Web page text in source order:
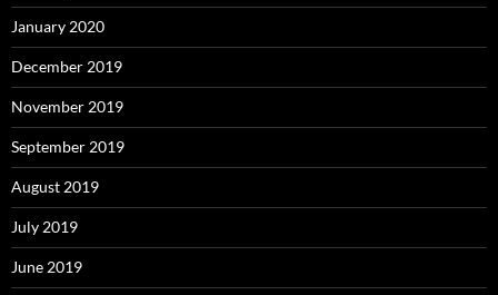
January 2020
December 2019
November 2019
September 2019
August 2019
July 2019
June 2019